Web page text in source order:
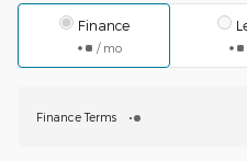
Finance
/ mo
Finance Terms